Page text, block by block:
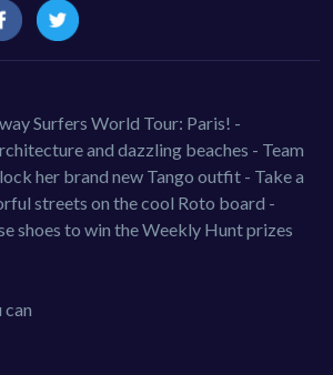
Surfers World Tour: Paris! -
and dazzling beaches - Team
her brand new Tango outfit - Take a
streets on the cool Roto board -
shoes to win the Weekly Hunt prizes
can